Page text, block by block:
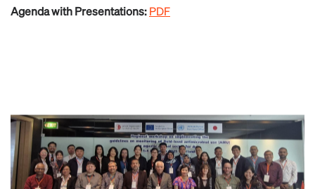
Agenda with Presentations:PDF